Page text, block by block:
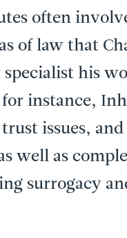
often
of law that
his
instance,
issues,
well as
surrogacy